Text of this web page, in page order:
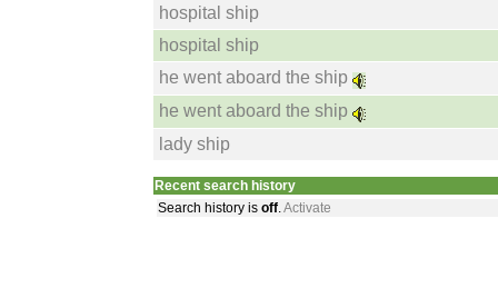
hospital ship
hospital ship
he went aboard the ship
he went aboard the ship
lady ship
Recent search history
Search history is off.Activate